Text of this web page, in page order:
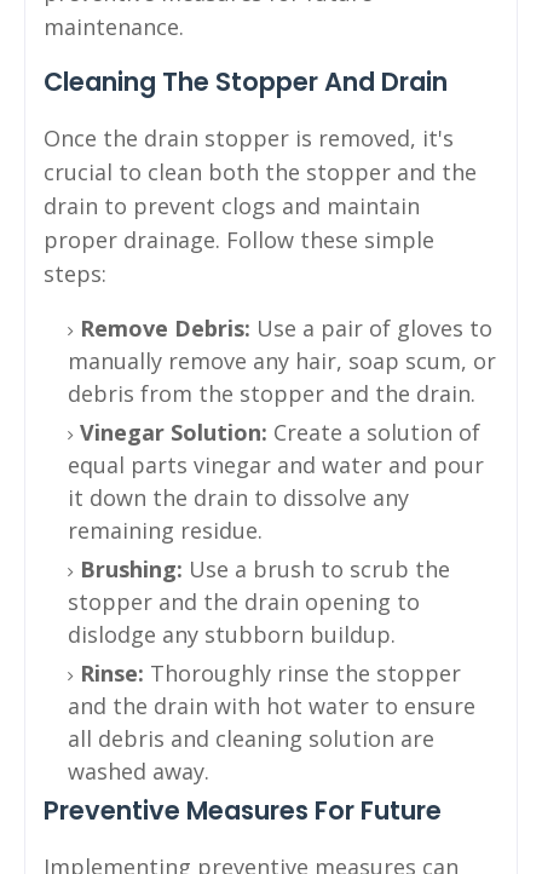
maintenance.
Cleaning The Stopper And Drain
Once the drain stopper is removed, it's
crucial to clean both the stopper and the
drain to prevent clogs and maintain
proper drainage. Follow these simple
steps:
Remove Debris: Use a pair of gloves to
manually remove any hair, soap scum, or
debris from the stopper and the drain.
Vinegar Solution: Create a solution of
equal parts vinegar and water and pour
it down the drain to dissolve any
remaining residue.
Brushing: Use a brush to scrub the
stopper and the drain opening to
dislodge any stubborn buildup.
Rinse: Thoroughly rinse the stopper
and the drain with hot water to ensure
all debris and cleaning solution are
washed away.
Preventive Measures For Future
Implementing preventive measures can